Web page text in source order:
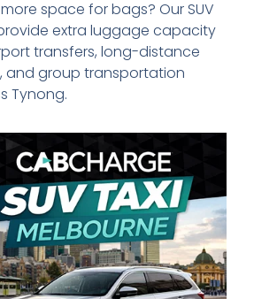
space for bags? Our SUV
extra luggage capacity
transfers, long-distance
and group transportation
Tynong.